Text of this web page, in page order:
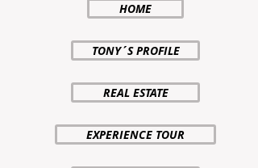
HOME
TONY´S PROFILE
REAL ESTATE
EXPERIENCE TOUR